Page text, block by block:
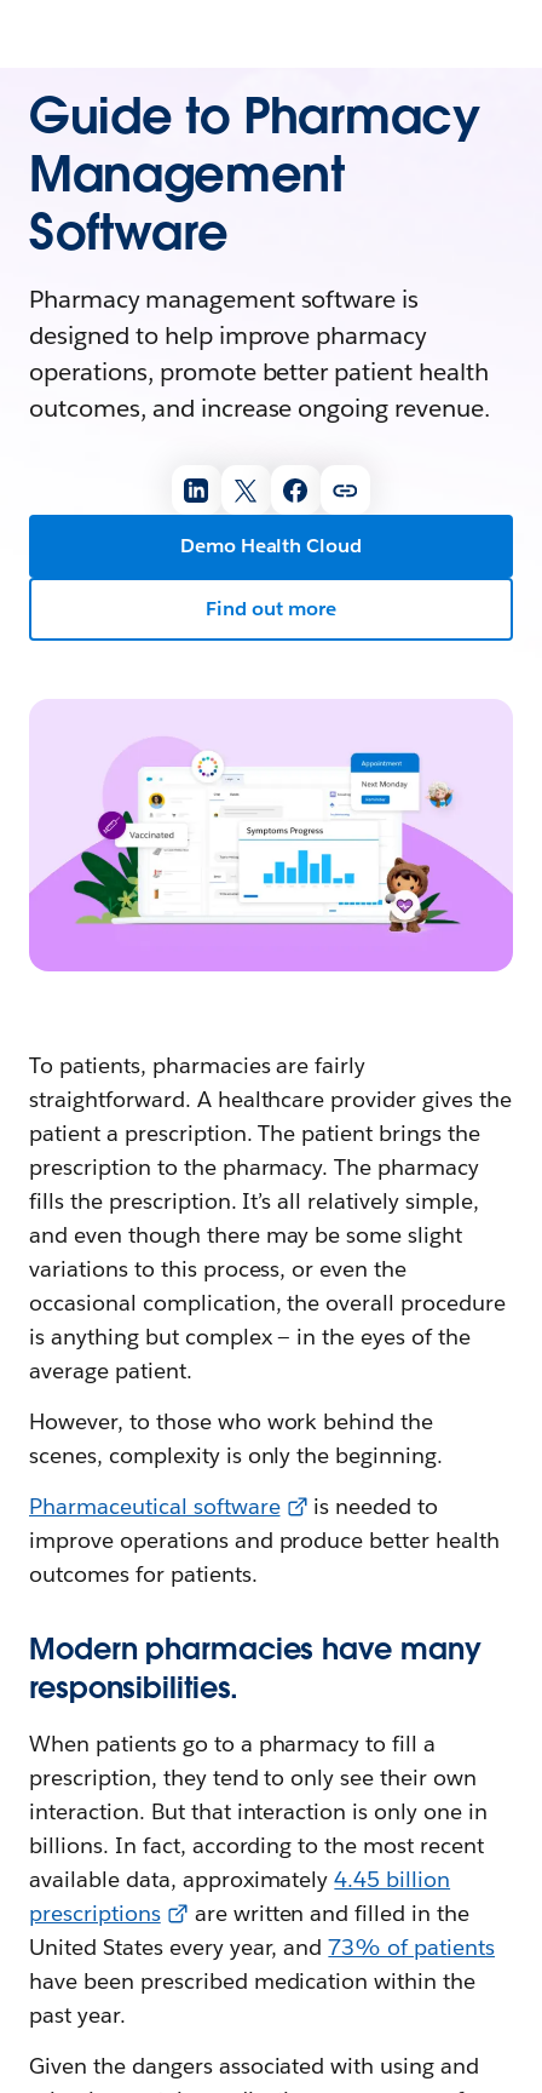
Guide to Pharmacy
Management
Software
Pharmacy management software is
designed to help improve pharmacy
operations, promote better patient health
outcomes, and increase ongoing revenue.
Demo Health Cloud
Find out more
To patients, pharmacies are fairly
straightforward. A healthcare provider gives the
patient a prescription. The patient brings the
prescription to the pharmacy. The pharmacy
fills the prescription. It’s all relatively simple,
and even though there may be some slight
variations to this process, or even the
occasional complication, the overall procedure
is anything but complex — in the eyes of the
average patient.
However, to those who work behind the
scenes, complexity is only the beginning.
Pharmaceutical software
is needed to
improve operations and produce better health
outcomes for patients.
Modern pharmacies have many
responsibilities.
When patients go to a pharmacy to fill a
prescription, they tend to only see their own
interaction. But that interaction is only one in
billions. In fact, according to the most recent
available data, approximately4.45 billion
prescriptions
are written and filled in the
United States every year, and73% of patients
have been prescribed medication within the
past year.
Given the dangers associated with using and